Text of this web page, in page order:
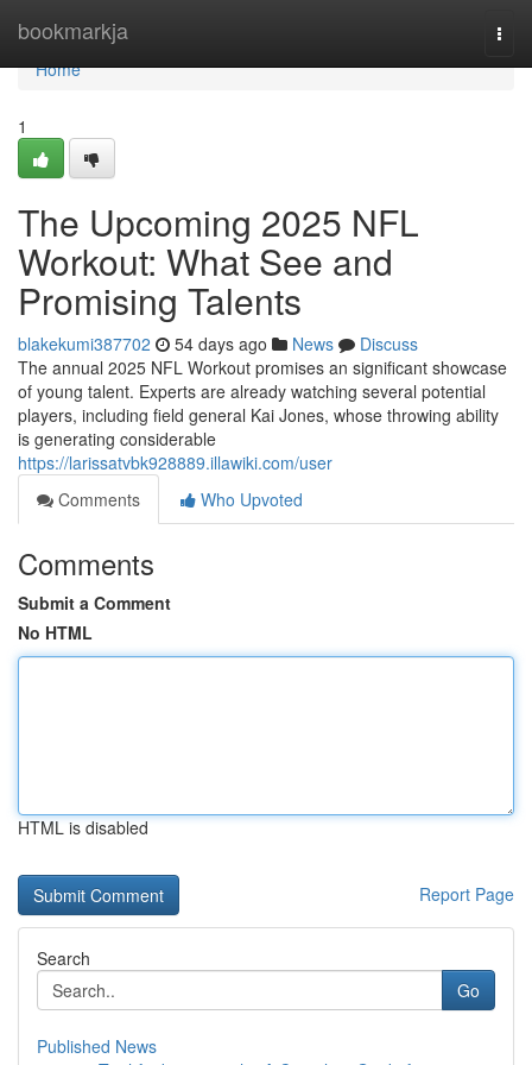
bookmarkja
Home
Home
1
The Upcoming 2025 NFL
Workout: What See and
Promising Talents
blakekumi387702 54 days ago News
Discuss
The annual 2025 NFL Workout promises an significant showcase
of young talent. Experts are already watching several potential
players, including field general Kai Jones, whose throwing ability
is generating considerable
https://larissatvbk928889.illawiki.com/user
Comments
Who Upvoted
Comments
Submit a Comment
No HTML
HTML is disabled
Report Page
Search
Go
Published News